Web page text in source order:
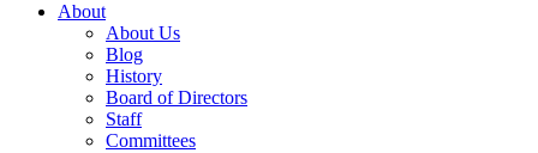
About
About Us
Blog
History
Board of Directors
Staff
Committees